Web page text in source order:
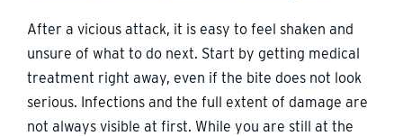
After a vicious attack, it is easy to feel shaken and
unsure of what to do next. Start by getting medical
treatment right away, even if the bite does not look
serious. Infections and the full extent of damage are
not always visible at first. While you are still at the